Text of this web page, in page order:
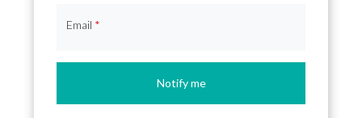
Email *
Notify me